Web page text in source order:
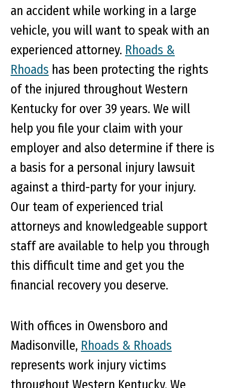
an accident while working in a large
vehicle, you will want to speak with an
experienced attorney. Rhoads &
Rhoads has been protecting the rights
of the injured throughout Western
Kentucky for over 39 years. We will
help you file your claim with your
employer and also determine if there is
a basis for a personal injury lawsuit
against a third-party for your injury.
Our team of experienced trial
attorneys and knowledgeable support
staff are available to help you through
this difficult time and get you the
financial recovery you deserve.
With offices in Owensboro and
Madisonville, Rhoads & Rhoads
represents work injury victims